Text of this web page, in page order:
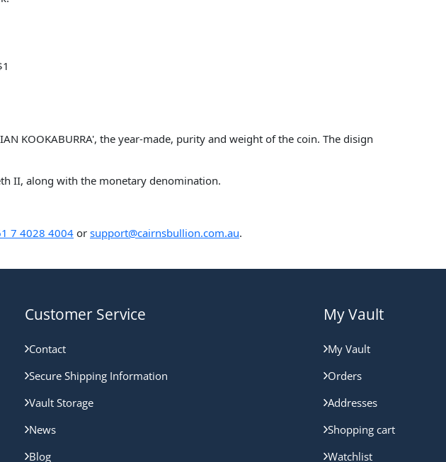
KOOKABURRA', the year-made, purity and weight of the coin. The disign
II, along with the monetary denomination.
7 4028 4004or support@cairnsbullion.com.au.
Customer Service
Contact
Secure Shipping Information
Vault Storage
News
Blog
My Vault
My Vault
Orders
Addresses
Shopping cart
Watchlist